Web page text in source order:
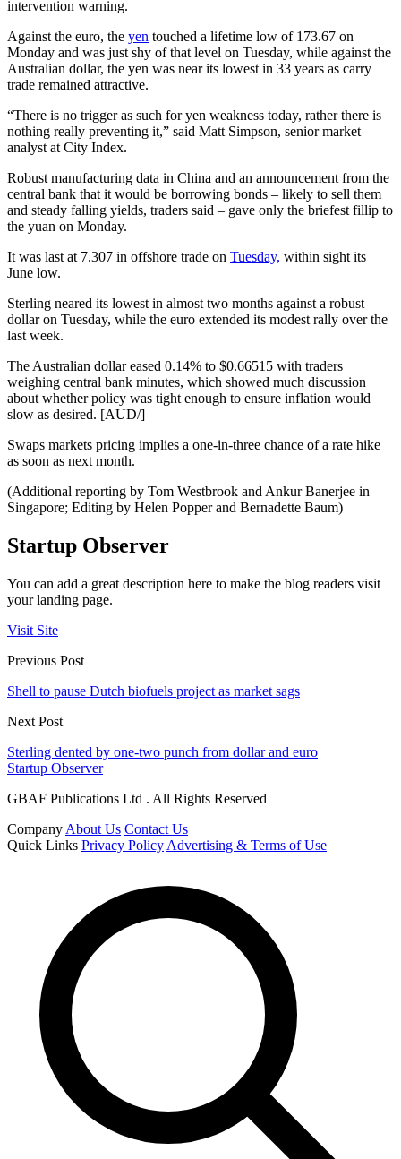
intervention warning.
Against the euro, the yen touched a lifetime low of 173.67 on
Monday and was just shy of that level on Tuesday, while against the
Australian dollar, the yen was near its lowest in 33 years as carry
trade remained attractive.
“There is no trigger as such for yen weakness today, rather there is
nothing really preventing it,” said Matt Simpson, senior market
analyst at City Index.
Robust manufacturing data in China and an announcement from the
central bank that it would be borrowing bonds – likely to sell them
and steady falling yields, traders said – gave only the briefest fillip to
the yuan on Monday.
It was last at 7.307 in offshore trade on Tuesday, within sight its
June low.
Sterling neared its lowest in almost two months against a robust
dollar on Tuesday, while the euro extended its modest rally over the
last week.
The Australian dollar eased 0.14% to $0.66515 with traders
weighing central bank minutes, which showed much discussion
about whether policy was tight enough to ensure inflation would
slow as desired. [AUD/]
Swaps markets pricing implies a one-in-three chance of a rate hike
as soon as next month.
(Additional reporting by Tom Westbrook and Ankur Banerjee in
Singapore; Editing by Helen Popper and Bernadette Baum)
Startup Observer
You can add a great description here to make the blog readers visit
your landing page.
Visit Site
Previous Post
Shell to pause Dutch biofuels project as market sags
Next Post
Sterling dented by one-two punch from dollar and euro
Startup Observer
GBAF Publications Ltd . All Rights Reserved
Company About Us Contact Us
Quick Links Privacy Policy Advertising & Terms of Use